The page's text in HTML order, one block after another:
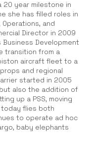
20 year milestone in
she has filled roles in
and
Director in 2009
Business Development
transition from a
aircraft fleet to a
and regional
started in 2005
also the addition of
up a PSS, moving
today flies both
to operate ad hoc
baby elephants